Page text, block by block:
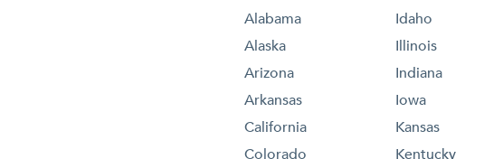
Alabama
Alaska
Arizona
Arkansas
California
Colorado
Idaho
Illinois
Indiana
Iowa
Kansas
Kentucky